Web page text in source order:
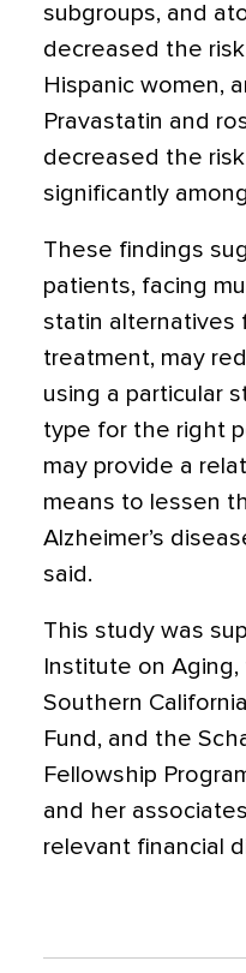
subgroups, and
decreased the
Hispanic women,
Pravastatin and
decreased the risk
significantly
These findings
patients, facing
statin alternatives
treatment, may
using a particular
type for the right
may provide a
means to lessen
Alzheimer’s
said.
This study was
Institute on
Southern
Fund, and the
Fellowship
and her
relevant financial